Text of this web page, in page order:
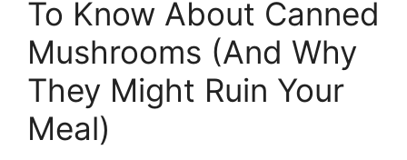
To Know About Canned
Mushrooms (And Why
They Might Ruin Your
Meal)